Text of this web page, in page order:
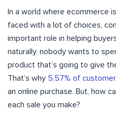
In a world where ecommerce
faced with a lot of choices,
important role in helping
naturally, nobody wants to
product that’s going to give
That’s why 5.57% of
an online purchase. But, how
each sale you make?